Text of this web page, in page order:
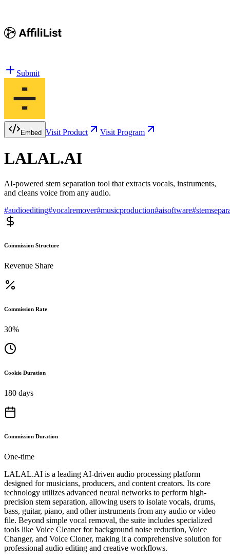
Submit
Embed Visit Product Visit Program
LALAL.AI
AI-powered stem separation tool that extracts vocals, instruments,
and cleans voice from any audio.
#audioediting#vocalremover#musicproduction#aisoftware#
Commission Structure
Revenue Share
Commission Rate
30%
Cookie Duration
180 days
Commission Duration
One-time
LALAL.AI is a leading AI-driven audio processing platform
designed for musicians, producers, and content creators. Its core
technology utilizes advanced neural networks to perform high-
precision stem separation, allowing users to isolate vocals, drums,
bass, guitar, piano, and other instruments from any audio or video
file. Beyond simple vocal removal, the suite includes specialized
tools like Voice Cleaner for background noise reduction, Voice
Changer, and Voice Cloner, making it a comprehensive solution for
professional audio editing and creative workflows.